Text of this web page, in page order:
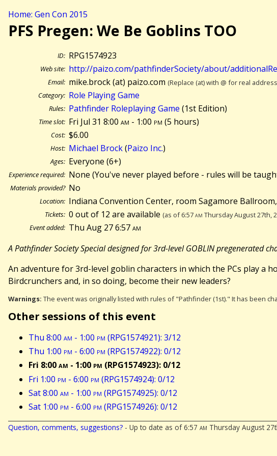
Home: Gen Con 2015
PFS Pregen: We Be Goblins TOO
ID: RPG1574923
Web site: http://paizo.com/pathfinderSociety/about/
Email: mike.brock (at) paizo.com (Replace (at) with @ for real
Category: Role Playing Game
Rules: Pathfinder Roleplaying Game (1st Edition)
Time slot: Fri Jul 31 8:00am - 1:00 pm (5 hours)
Cost: $6.00
Host: Michael Brock(Paizo Inc.)
Ages: Everyone (6+)
Experience required: None (You've never played before - rules will be
Materials provided? No
Location: Indiana Convention Center, room Sagamore
Tickets: 0 out of 12 are available (as of 6:57am Thursday August 27th,
Event added: Thu Aug 27 6:57am
A Pathfinder Society Special designed for 3rd-level GOBLIN pregenerated
An adventure for 3rd-level goblin characters in which the PCs play a
Birdcrunchers and, in so doing, become their new leaders?
Warnings: The event was originally listed with rules of "Pathfinder (1st)." It has been
Other sessions of this event
Thu 8:00 am - 1:00 pm (RPG1574921): 3/12
Thu 1:00 pm - 6:00 pm (RPG1574922): 0/12
Fri 8:00am - 1:00 pm (RPG1574923): 0/12
Fri 1:00 pm - 6:00 pm (RPG1574924): 0/12
Sat 8:00 am - 1:00 pm (RPG1574925): 0/12
Sat 1:00 pm - 6:00 pm (RPG1574926): 0/12
Question, comments, suggestions? - Up to date as of 6:57 am Thursday August